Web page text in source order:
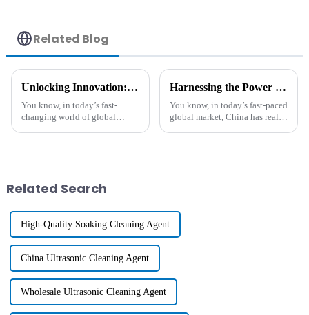
Related Blog
Unlocking Innovation: The Unique Benefits of the Best Functional Polymers in Global Manufacturing
You know, in today’s fast-
changing world of global
Harnessing the Power of Best Heat Resistant Agents to Conquer Global Markets from China
You know, in today’s fast-paced
global market, China has really
Related Search
High-Quality Soaking Cleaning Agent
China Ultrasonic Cleaning Agent
Wholesale Ultrasonic Cleaning Agent